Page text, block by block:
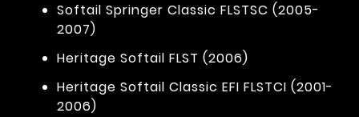
Softail Springer Classic FLSTSC (2005-
2007)
Heritage Softail FLST (2006)
Heritage Softail Classic EFI FLSTCI (2001-
2006)